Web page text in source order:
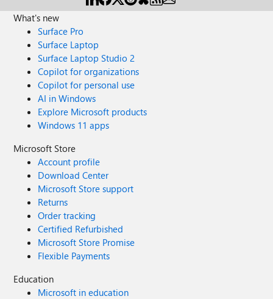
What's new
Surface Pro
Surface Laptop
Surface Laptop Studio 2
Copilot for organizations
Copilot for personal use
AI in Windows
Explore Microsoft products
Windows 11 apps
Microsoft Store
Account profile
Download Center
Microsoft Store support
Returns
Order tracking
Certified Refurbished
Microsoft Store Promise
Flexible Payments
Education
Microsoft in education